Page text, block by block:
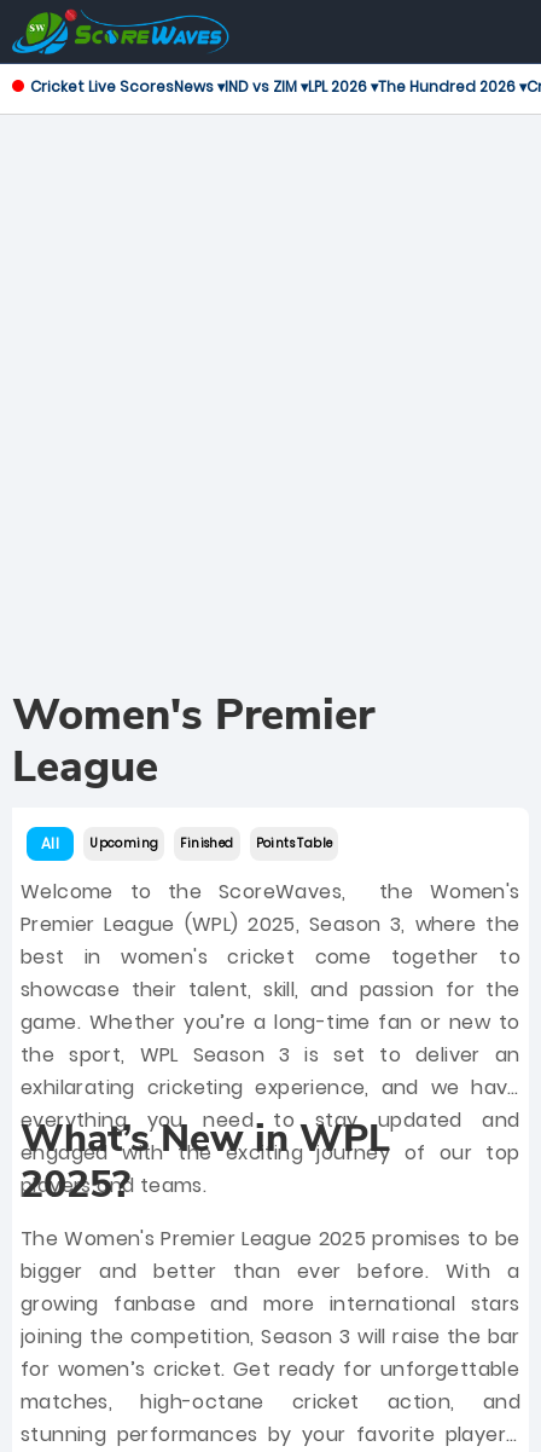
Cricket Live ScoresNews ▾IND vs ZIM ▾LPL 2026 ▾The Hundred 2026 ▾
Women's Premier
League
All Upcoming Finished Points Table
Welcome to the ScoreWaves, the Women's
Premier League (WPL) 2025, Season 3, where the
best in women's cricket come together to
showcase their talent, skill, and passion for the
game. Whether you’re a long-time fan or new to
the sport, WPL Season 3 is set to deliver an
exhilarating cricketing experience, and we have
everything you need to stay updated and
engaged with the exciting journey of our top
players and teams.
What’s New in WPL
2025?
The Women's Premier League 2025 promises to be
bigger and better than ever before. With a
growing fanbase and more international stars
joining the competition, Season 3 will raise the bar
for women’s cricket. Get ready for unforgettable
matches, high-octane cricket action, and
stunning performances by your favorite players.